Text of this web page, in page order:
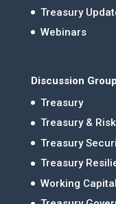
Treasury
Webinars
Discussion
Treasury
Treasury &
Treasury
Treasury
Working